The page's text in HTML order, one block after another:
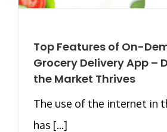
Top Features of On-
Grocery Delivery App –
the Market Thrives
The use of the internet in
has [...]